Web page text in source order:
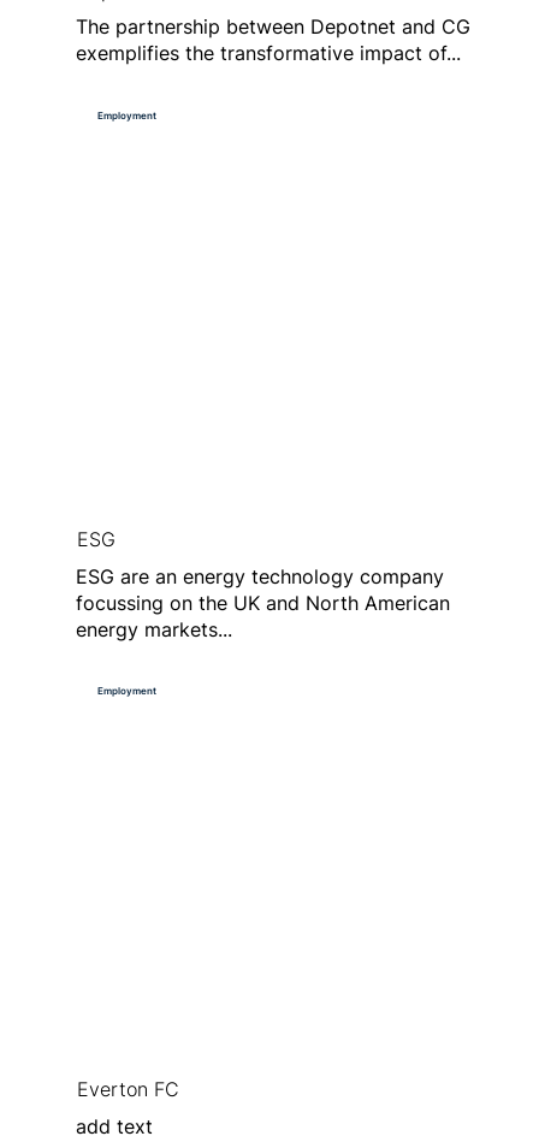
The partnership between Depotnet and CG
exemplifies the transformative impact of...
Employment
ESG
ESG are an energy technology company
focussing on the UK and North American
energy markets...
Employment
Everton FC
add text